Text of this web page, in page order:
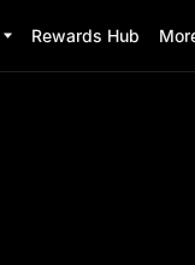
Rewards Hub